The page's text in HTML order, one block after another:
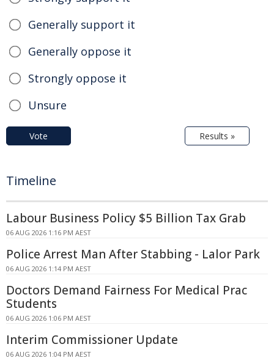
Generally support it
Generally oppose it
Strongly oppose it
Unsure
Vote Results »
Timeline
Labour Business Policy $5 Billion Tax Grab
06 AUG 2026 1:16 PM AEST
Police Arrest Man After Stabbing - Lalor Park
06 AUG 2026 1:14 PM AEST
Doctors Demand Fairness For Medical Prac
Students
06 AUG 2026 1:06 PM AEST
Interim Commissioner Update
06 AUG 2026 1:04 PM AEST